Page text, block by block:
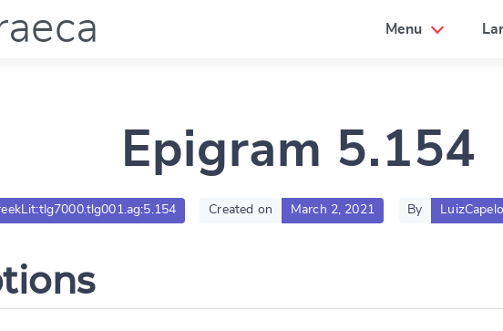
Menu
Epigram 5.154
Created on March 2, 2021 By LuizCapelo